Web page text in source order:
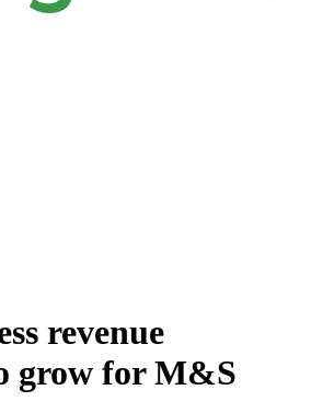
revenue
grow for M&S